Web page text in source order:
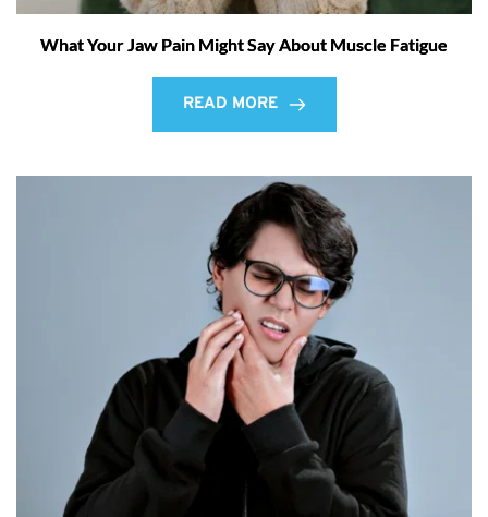
What Your Jaw Pain Might Say About Muscle Fatigue
READ MORE